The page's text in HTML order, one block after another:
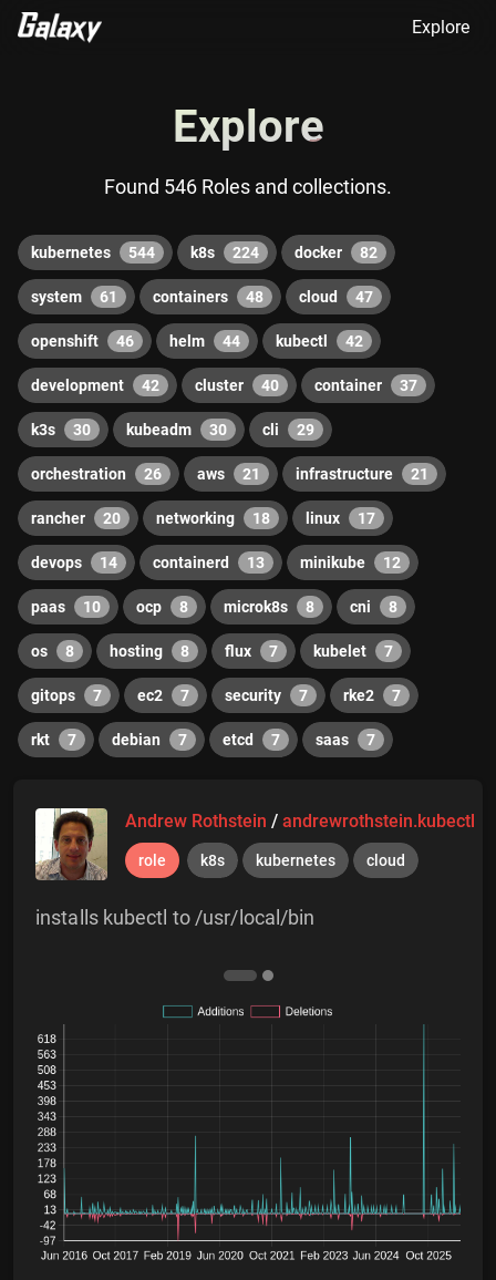
Explore
Explore
Found 546 Roles and collections.
kubernetes 544 k8s 224 docker 82
system 61 containers 48 cloud 47
openshift 46 helm 44 kubectl 42
development 42 cluster 40 container 37
k3s 30 kubeadm 30 cli 29
orchestration 26 aws 21 infrastructure 21
rancher 20 networking 18 linux 17
devops 14 containerd 13 minikube 12
paas 10 ocp 8 microk8s 8 cni 8
os 8 hosting 8 flux 7 kubelet 7
gitops 7 ec2 7 security 7 rke2 7
rkt 7 debian 7 etcd 7 saas 7
Andrew Rothstein / andrewrothstein.kubectl
role k8s kubernetes cloud
installs kubectl to /usr/local/bin